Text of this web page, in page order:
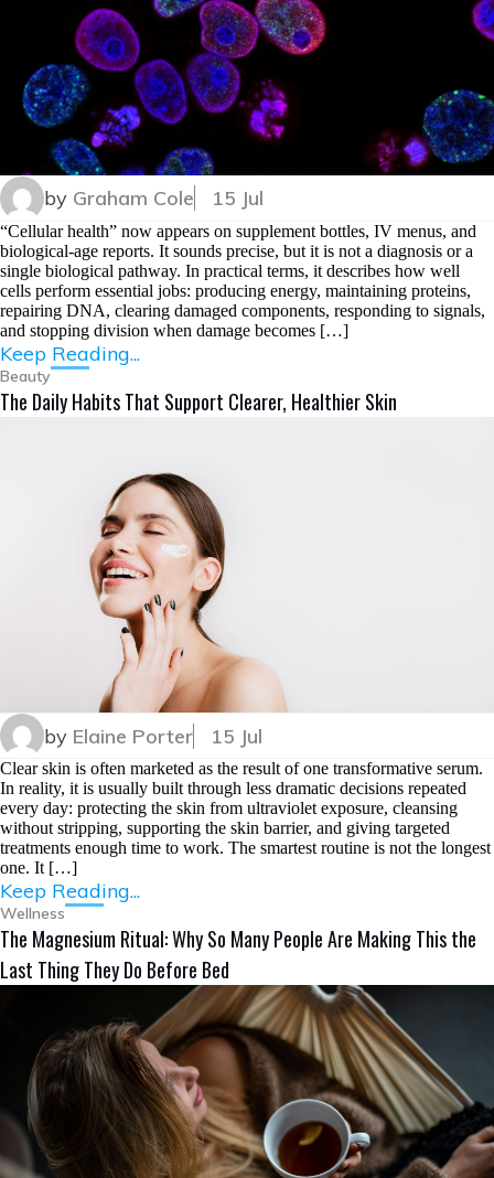
by Graham Cole 15 Jul
“Cellular health” now appears on supplement bottles, IV menus, and
biological-age reports. It sounds precise, but it is not a diagnosis or a
single biological pathway. In practical terms, it describes how well
cells perform essential jobs: producing energy, maintaining proteins,
repairing DNA, clearing damaged components, responding to signals,
and stopping division when damage becomes […]
Keep Reading...
Beauty
The Daily Habits That Support Clearer, Healthier Skin
by Elaine Porter 15 Jul
Clear skin is often marketed as the result of one transformative serum.
In reality, it is usually built through less dramatic decisions repeated
every day: protecting the skin from ultraviolet exposure, cleansing
without stripping, supporting the skin barrier, and giving targeted
treatments enough time to work. The smartest routine is not the longest
one. It […]
Keep Reading...
Wellness
The Magnesium Ritual: Why So Many People Are Making This the
Last Thing They Do Before Bed